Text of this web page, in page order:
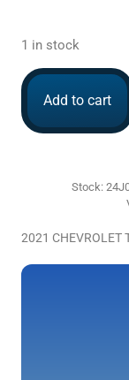
1 in stock
Add to cart
Stock:
2021 CHEVROLET